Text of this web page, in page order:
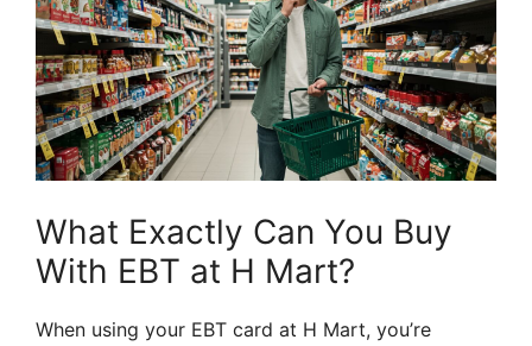
What Exactly Can You Buy
With EBT at H Mart?
When using your EBT card at H Mart, you’re